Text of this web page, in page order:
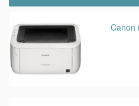
Canon